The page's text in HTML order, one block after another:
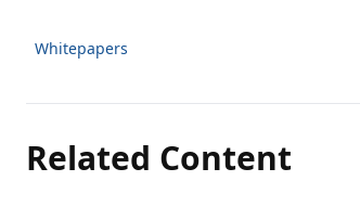
Whitepapers
Related Content